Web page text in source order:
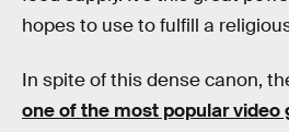
hopes to use to fulfill a
In spite of this dense canon,
one of the most popular video